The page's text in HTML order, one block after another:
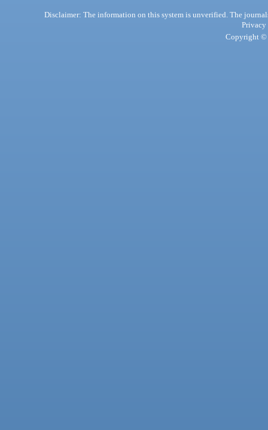
Disclaimer: The information on this system is unverified. The
Privacy
Copyright ©